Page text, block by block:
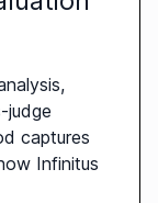
judge
captures
Infinitus